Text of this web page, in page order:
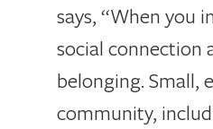
says, “When you
social connection
belonging. Small,
community,